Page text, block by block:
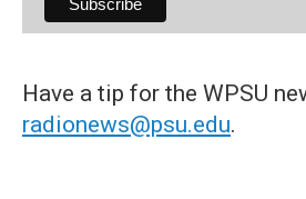
Have a tip for the WPSU
radionews@psu.edu.